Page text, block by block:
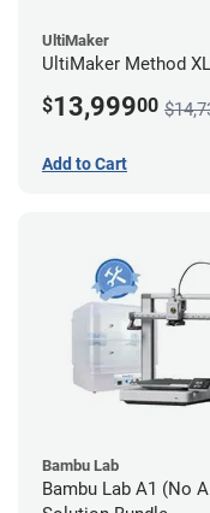
UltiMaker
UltiMaker Method
$13,99900
Add to Cart
Bambu Lab
Bambu Lab A1 (No